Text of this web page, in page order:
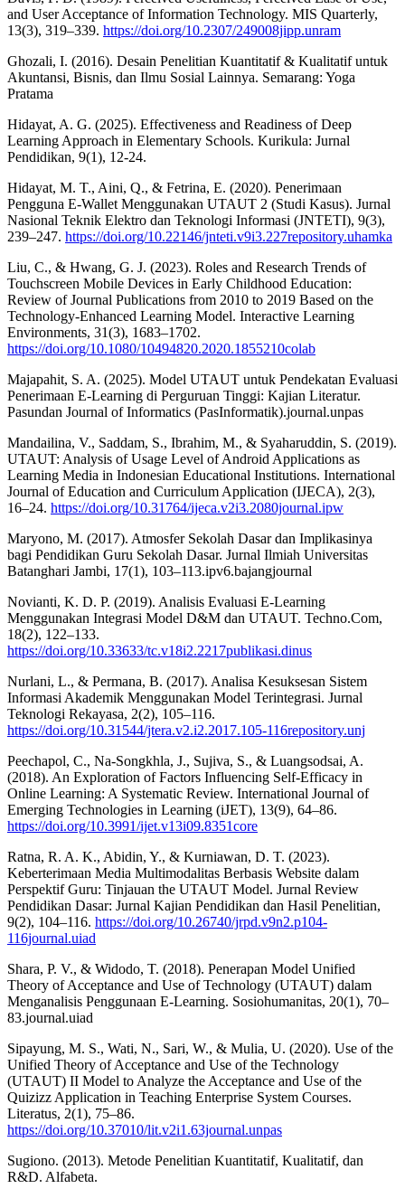
and User Acceptance of Information Technology. MIS Quarterly,
13(3), 319–339. https://doi.org/10.2307/249008jipp.unram
Ghozali, I. (2016). Desain Penelitian Kuantitatif & Kualitatif untuk
Akuntansi, Bisnis, dan Ilmu Sosial Lainnya. Semarang: Yoga
Pratama
Hidayat, A. G. (2025). Effectiveness and Readiness of Deep
Learning Approach in Elementary Schools. Kurikula: Jurnal
Pendidikan, 9(1), 12-24.
Hidayat, M. T., Aini, Q., & Fetrina, E. (2020). Penerimaan
Pengguna E-Wallet Menggunakan UTAUT 2 (Studi Kasus). Jurnal
Nasional Teknik Elektro dan Teknologi Informasi (JNTETI), 9(3),
239–247. https://doi.org/10.22146/jnteti.v9i3.227repository.uhamka
Liu, C., & Hwang, G. J. (2023). Roles and Research Trends of
Touchscreen Mobile Devices in Early Childhood Education:
Review of Journal Publications from 2010 to 2019 Based on the
Technology-Enhanced Learning Model. Interactive Learning
Environments, 31(3), 1683–1702.
https://doi.org/10.1080/10494820.2020.1855210colab
Majapahit, S. A. (2025). Model UTAUT untuk Pendekatan Evaluasi
Penerimaan E-Learning di Perguruan Tinggi: Kajian Literatur.
Pasundan Journal of Informatics (PasInformatik).journal.unpas
Mandailina, V., Saddam, S., Ibrahim, M., & Syaharuddin, S. (2019).
UTAUT: Analysis of Usage Level of Android Applications as
Learning Media in Indonesian Educational Institutions. International
Journal of Education and Curriculum Application (IJECA), 2(3),
16–24. https://doi.org/10.31764/ijeca.v2i3.2080journal.ipw
Maryono, M. (2017). Atmosfer Sekolah Dasar dan Implikasinya
bagi Pendidikan Guru Sekolah Dasar. Jurnal Ilmiah Universitas
Batanghari Jambi, 17(1), 103–113.ipv6.bajangjournal
Novianti, K. D. P. (2019). Analisis Evaluasi E-Learning
Menggunakan Integrasi Model D&M dan UTAUT. Techno.Com,
18(2), 122–133.
https://doi.org/10.33633/tc.v18i2.2217publikasi.dinus
Nurlani, L., & Permana, B. (2017). Analisa Kesuksesan Sistem
Informasi Akademik Menggunakan Model Terintegrasi. Jurnal
Teknologi Rekayasa, 2(2), 105–116.
https://doi.org/10.31544/jtera.v2.i2.2017.105-116repository.unj
Peechapol, C., Na-Songkhla, J., Sujiva, S., & Luangsodsai, A.
(2018). An Exploration of Factors Influencing Self-Efficacy in
Online Learning: A Systematic Review. International Journal of
Emerging Technologies in Learning (iJET), 13(9), 64–86.
https://doi.org/10.3991/ijet.v13i09.8351core
Ratna, R. A. K., Abidin, Y., & Kurniawan, D. T. (2023).
Keberterimaan Media Multimodalitas Berbasis Website dalam
Perspektif Guru: Tinjauan the UTAUT Model. Jurnal Review
Pendidikan Dasar: Jurnal Kajian Pendidikan dan Hasil Penelitian,
9(2), 104–116. https://doi.org/10.26740/jrpd.v9n2.p104-
116journal.uiad
Shara, P. V., & Widodo, T. (2018). Penerapan Model Unified
Theory of Acceptance and Use of Technology (UTAUT) dalam
Menganalisis Penggunaan E-Learning. Sosiohumanitas, 20(1), 70–
83.journal.uiad
Sipayung, M. S., Wati, N., Sari, W., & Mulia, U. (2020). Use of the
Unified Theory of Acceptance and Use of the Technology
(UTAUT) II Model to Analyze the Acceptance and Use of the
Quizizz Application in Teaching Enterprise System Courses.
Literatus, 2(1), 75–86.
https://doi.org/10.37010/lit.v2i1.63journal.unpas
Sugiono. (2013). Metode Penelitian Kuantitatif, Kualitatif, dan
R&D. Alfabeta.